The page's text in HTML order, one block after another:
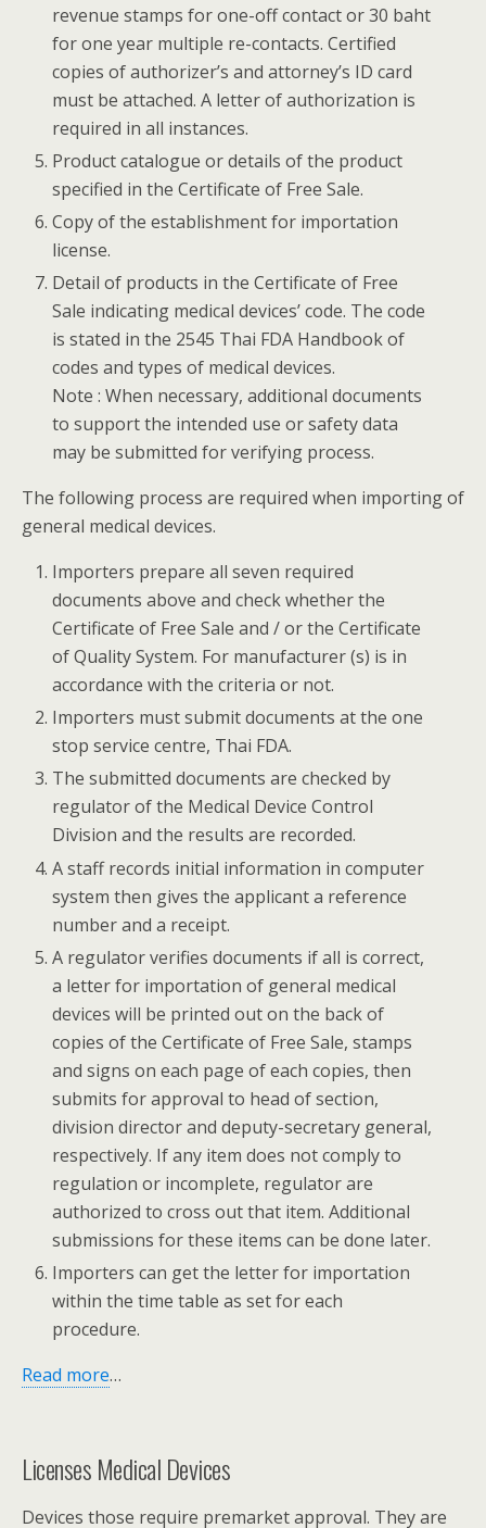
revenue stamps for one-off contact or 30 baht
for one year multiple re-contacts. Certified
copies of authorizer’s and attorney’s ID card
must be attached. A letter of authorization is
required in all instances.
Product catalogue or details of the product
specified in the Certificate of Free Sale.
Copy of the establishment for importation
license.
Detail of products in the Certificate of Free
Sale indicating medical devices’ code. The code
is stated in the 2545 Thai FDA Handbook of
codes and types of medical devices.
Note : When necessary, additional documents
to support the intended use or safety data
may be submitted for verifying process.
The following process are required when importing of
general medical devices.
Importers prepare all seven required
documents above and check whether the
Certificate of Free Sale and / or the Certificate
of Quality System. For manufacturer (s) is in
accordance with the criteria or not.
Importers must submit documents at the one
stop service centre, Thai FDA.
The submitted documents are checked by
regulator of the Medical Device Control
Division and the results are recorded.
A staff records initial information in computer
system then gives the applicant a reference
number and a receipt.
A regulator verifies documents if all is correct,
a letter for importation of general medical
devices will be printed out on the back of
copies of the Certificate of Free Sale, stamps
and signs on each page of each copies, then
submits for approval to head of section,
division director and deputy-secretary general,
respectively. If any item does not comply to
regulation or incomplete, regulator are
authorized to cross out that item. Additional
submissions for these items can be done later.
Importers can get the letter for importation
within the time table as set for each
procedure.
Read more…
Licenses Medical Devices
Devices those require premarket approval. They are